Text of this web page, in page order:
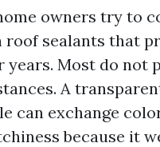
owners try to
roof sealants that
years. Most do not
A
can exchange
because it